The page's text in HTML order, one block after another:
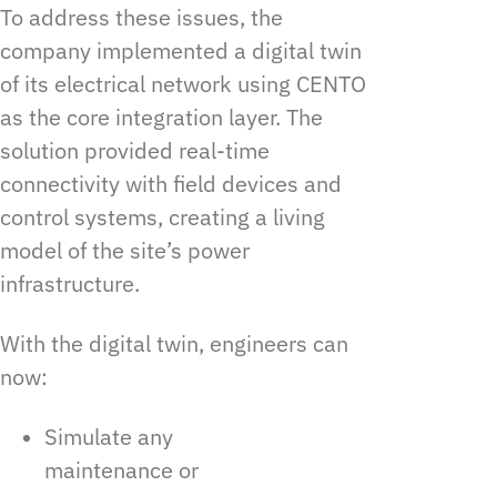
To address these issues, the
company implemented a digital twin
of its electrical network using CENTO
as the core integration layer. The
solution provided real-time
connectivity with field devices and
control systems, creating a living
model of the site’s power
infrastructure.
With the digital twin, engineers can
now:
Simulate any
maintenance or